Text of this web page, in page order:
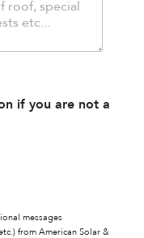
if you are not a
messages
from American Solar &